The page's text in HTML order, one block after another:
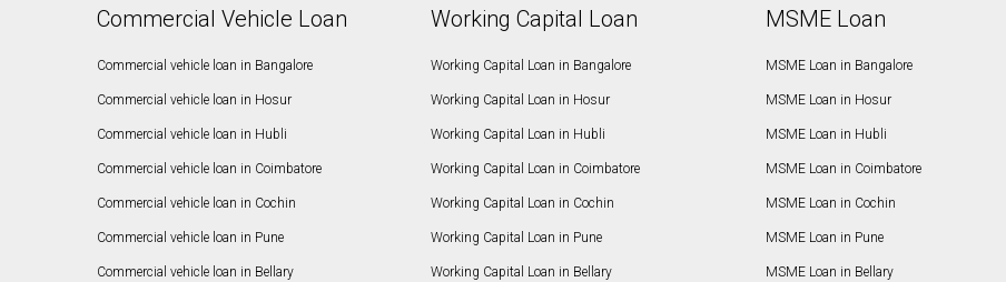
Commercial Vehicle Loan
Commercial vehicle loan in Bangalore
Commercial vehicle loan in Hosur
Commercial vehicle loan in Hubli
Commercial vehicle loan in Coimbatore
Commercial vehicle loan in Cochin
Commercial vehicle loan in Pune
Commercial vehicle loan in Bellary
Working Capital Loan
Working Capital Loan in Bangalore
Working Capital Loan in Hosur
Working Capital Loan in Hubli
Working Capital Loan in Coimbatore
Working Capital Loan in Cochin
Working Capital Loan in Pune
Working Capital Loan in Bellary
MSME Loan
MSME Loan in Bangalore
MSME Loan in Hosur
MSME Loan in Hubli
MSME Loan in Coimbatore
MSME Loan in Cochin
MSME Loan in Pune
MSME Loan in Bellary